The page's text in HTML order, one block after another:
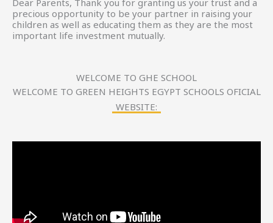
Dear Parents, Thank you for granting us your trust and a
precious opportunity to be your partner in raising your
children as well as educating them as they are the most
important life investment mutually.
WELCOME TO GHE SCHOOL
WELCOME TO GREEN HEIGHTS EGYPT SCHOOLS OFICIAL
WEBSITE: